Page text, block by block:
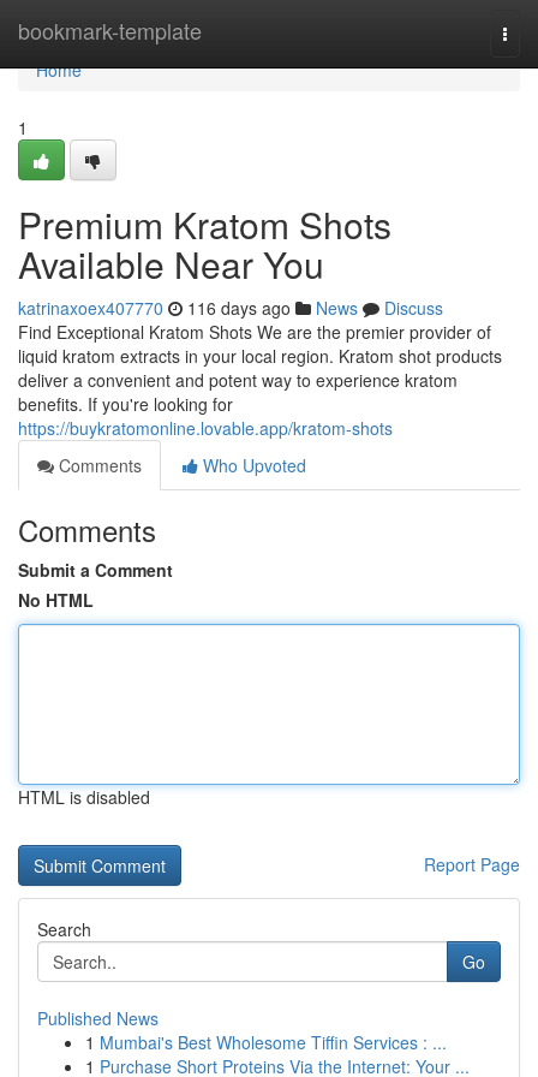
bookmark-template
Home
Home
1
Premium Kratom Shots
Available Near You
katrinaxoex407770 116 days ago News
Discuss
Find Exceptional Kratom Shots We are the premier provider of
liquid kratom extracts in your local region. Kratom shot products
deliver a convenient and potent way to experience kratom
benefits. If you're looking for
https://buykratomonline.lovable.app/kratom-shots
Comments
Who Upvoted
Comments
Submit a Comment
No HTML
HTML is disabled
Report Page
Search
Go
Published News
1 Mumbai's Best Wholesome Tiffin Services : ...
1 Purchase Short Proteins Via the Internet: Your ...